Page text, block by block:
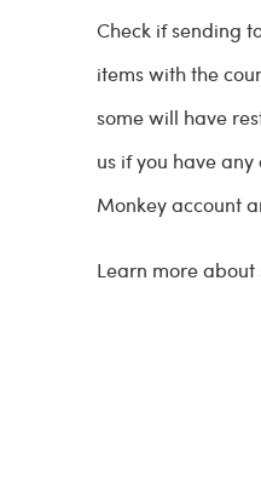
Check if sending
items with the
some will have
us if you have
Monkey account
Learn more about